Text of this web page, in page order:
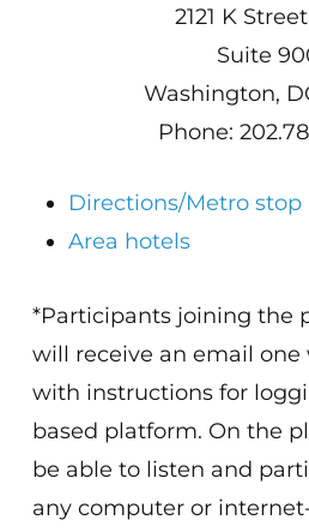
2121 K
Suite
Washington,
Phone:
Directions/Metro
Area hotels
*Participants joining the
will receive an email
with instructions for
based platform. On the
be able to listen and
any computer or